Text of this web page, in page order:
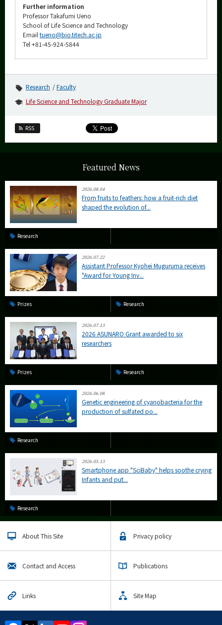
Further information
Professor Takafumi Ueno
School of Life Science and Technology
Emailtueno@bio.titech.ac.jp
Tel +81-45-924-5844
Research
Faculty
Life Science and Technology Graduate Major
RSS
Featured News
2026.08.04
From fruits to feathers: how a fruit-rich diet
shaped the evolution of...
Research
2026.07.22
Assistant Professor Kyohei Muguruma receives
"Award for Young Inv...
Prizes Research
2026.07.13
2026 ASUNARO Grant awarded to six
researchers
Prizes Research
2026.06.08
Genetic engineering of cyanobacteria for the
production of sulfated po...
Research
2026.05.13
Smartphone app "SciBaby" helps soothe crying
Infants and put...
Research
About This Site Privacy policy
Contact and Access Publications
Links Site Map